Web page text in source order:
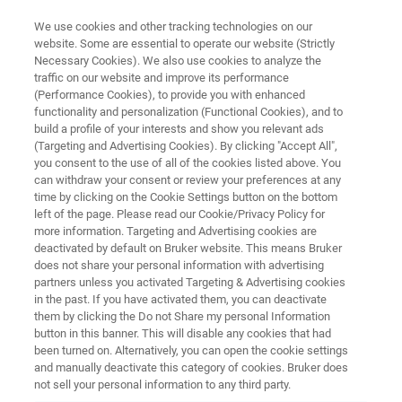
eXceed Events: Americas 2026
Push beyond your limits and expand your
knowledge at the Bruker’s exclusive eXceed
Events.
More information Haftungsausschluss
We use cookies and other tracking technologies on our
website. Some are essential to operate our website (Strictly
Necessary Cookies). We also use cookies to analyze the
traffic on our website and improve its performance
(Performance Cookies), to provide you with enhanced
functionality and personalization (Functional Cookies), and to
build a profile of your interests and show you relevant ads
(Targeting and Advertising Cookies). By clicking "Accept All",
you consent to the use of all of the cookies listed above. You
can withdraw your consent or review your preferences at any
time by clicking on the Cookie Settings button on the bottom
left of the page. Please read our Cookie/Privacy Policy for
more information. Targeting and Advertising cookies are
deactivated by default on Bruker website. This means Bruker
does not share your personal information with advertising
partners unless you activated Targeting & Advertising cookies
in the past. If you have activated them, you can deactivate
them by clicking the Do not Share my personal Information
button in this banner. This will disable any cookies that had
been turned on. Alternatively, you can open the cookie settings
and manually deactivate this category of cookies. Bruker does
not sell your personal information to any third party.